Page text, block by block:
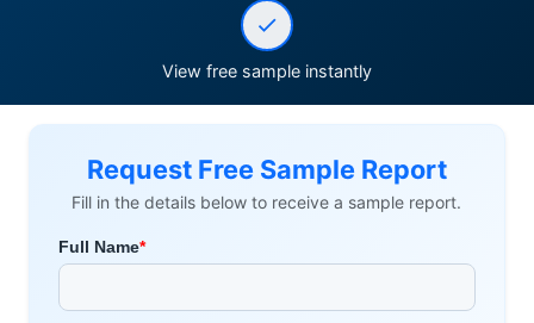
View free sample instantly
Request Free Sample Report
Fill in the details below to receive a sample report.